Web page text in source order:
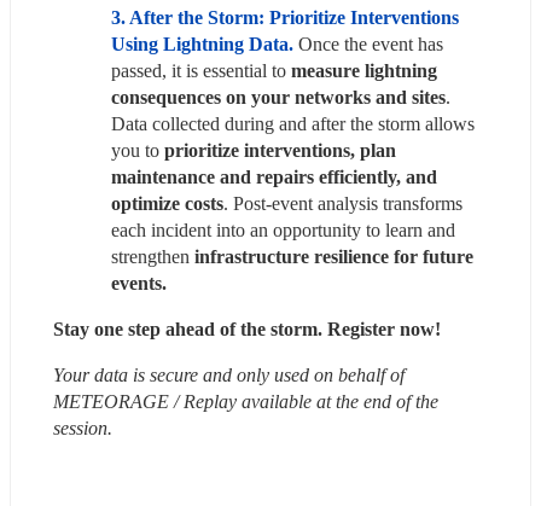
3. After the Storm: Prioritize Interventions
Using Lightning Data. Once the event has
passed, it is essential to measure lightning
consequences on your networks and sites.
Data collected during and after the storm allows
you to prioritize interventions, plan
maintenance and repairs efficiently, and
optimize costs. Post-event analysis transforms
each incident into an opportunity to learn and
strengthen infrastructure resilience for future
events.
Stay one step ahead of the storm. Register now!
Your data is secure and only used on behalf of
METEORAGE / Replay available at the end of the
session.